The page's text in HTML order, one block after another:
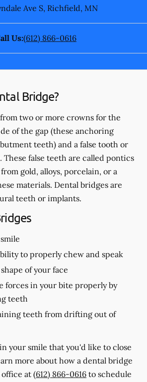
Ave S, Richfield, MN
Us:(612) 866-0616
Bridge?
two or more crowns for the
of the gap (these anchoring
teeth) and a false tooth or
false teeth are called pontics
gold, alloys, porcelain, or a
materials. Dental bridges are
teeth or implants.
to properly chew and speak
of your face
forces in your bite properly by
teeth
teeth from drifting out of
your smile that you'd like to close
more about how a dental bridge
at(612) 866-0616 to schedule